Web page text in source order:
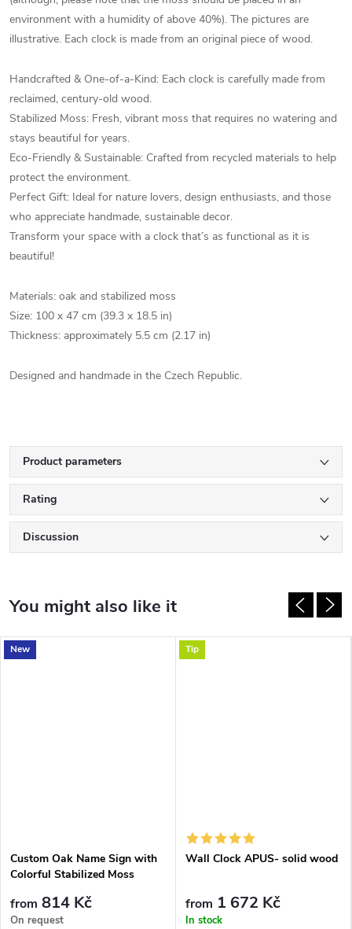
environment with a humidity of above 40%). The pictures are
illustrative. Each clock is made from an original piece of wood.
Handcrafted & One-of-a-Kind: Each clock is carefully made from
reclaimed, century-old wood.
Stabilized Moss: Fresh, vibrant moss that requires no watering and
stays beautiful for years.
Eco-Friendly & Sustainable: Crafted from recycled materials to help
protect the environment.
Perfect Gift: Ideal for nature lovers, design enthusiasts, and those
who appreciate handmade, sustainable decor.
Transform your space with a clock that’s as functional as it is
beautiful!
Materials: oak and stabilized moss
Size: 100 x 47 cm (39.3 x 18.5 in)
Thickness: approximately 5.5 cm (2.17 in)
Designed and handmade in the Czech Republic.
Product parameters
Rating
Discussion
New
Custom Oak Name Sign with
Colorful Stabilized Moss
from 814 Kč
On request
Tip
Wall Clock APUS- solid wood
from 1 672 Kč
In stock